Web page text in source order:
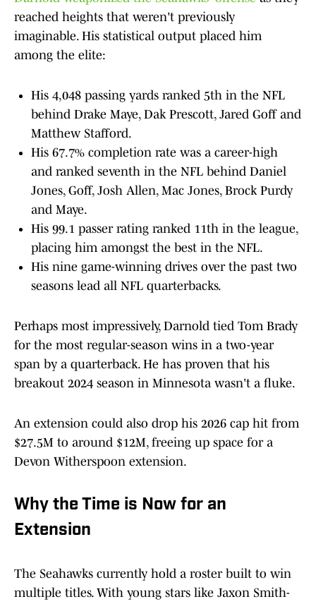
reached heights that weren't previously
imaginable. His statistical output placed him
among the elite:
His 4,048 passing yards ranked 5th in the NFL
behind Drake Maye, Dak Prescott, Jared Goff and
Matthew Stafford.
His 67.7% completion rate was a career-high
and ranked seventh in the NFL behind Daniel
Jones, Goff, Josh Allen, Mac Jones, Brock Purdy
and Maye.
His 99.1 passer rating ranked 11th in the league,
placing him amongst the best in the NFL.
His nine game-winning drives over the past two
seasons lead all NFL quarterbacks.
Perhaps most impressively, Darnold tied Tom Brady
for the most regular-season wins in a two-year
span by a quarterback. He has proven that his
breakout 2024 season in Minnesota wasn't a fluke.
An extension could also drop his 2026 cap hit from
$27.5M to around $12M, freeing up space for a
Devon Witherspoon extension.
Why the Time is Now for an
Extension
The Seahawks currently hold a roster built to win
multiple titles. With young stars like Jaxon Smith-